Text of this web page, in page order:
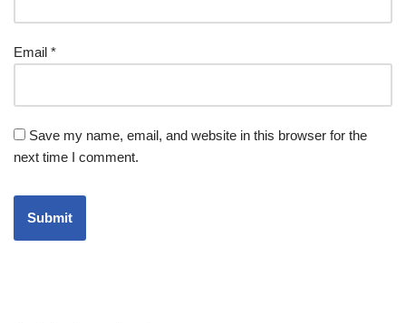
Email *
Save my name, email, and website in this browser for the
next time I comment.